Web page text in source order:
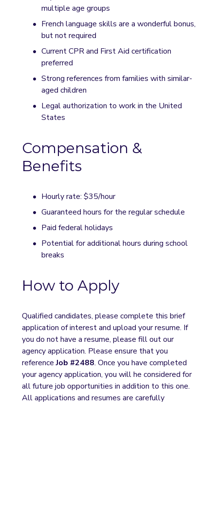
multiple age groups
French language skills are a wonderful bonus,
but not required
Current CPR and First Aid certification
preferred
Strong references from families with similar-
aged children
Legal authorization to work in the United
States
Compensation &
Benefits
Hourly rate: $35/hour
Guaranteed hours for the regular schedule
Paid federal holidays
Potential for additional hours during school
breaks
How to Apply
Qualified candidates, please complete this brief
application of interest and upload your resume. If
you do not have a resume, please fill out our
agency application. Please ensure that you
reference Job #2488. Once you have completed
your agency application, you will he considered for
all future job opportunities in addition to this one.
All applications and resumes are carefully